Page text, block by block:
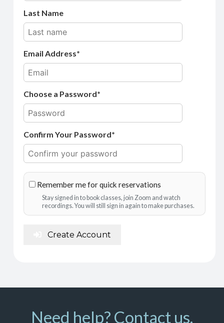
Last Name
Email Address
Choose a Password*
Confirm Your Password*
Remember me for quick reservations
Stay signed in to book classes, join Zoom and watch
recordings. You will still sign in again to make purchases.
Create Account
Need help? Contact us.